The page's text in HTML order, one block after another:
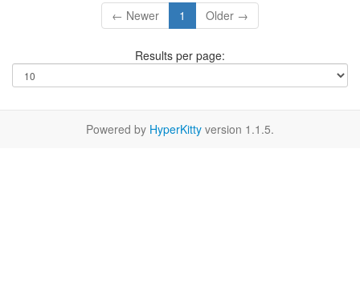
← Newer 1 Older →
Results per page:
Powered by HyperKitty version 1.1.5.